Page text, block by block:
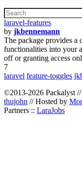
laravel-features
by jkbennemann
The package provides a
functionalities into your
off or granting access
7
laravel feature-toggles
©2013-2026 Packalyst
thujohn // Hosted by
Partners :: LaraJobs